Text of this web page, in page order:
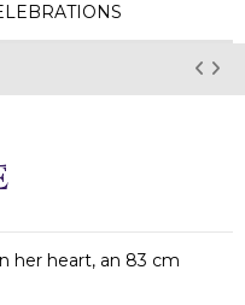
her heart, an 83 cm